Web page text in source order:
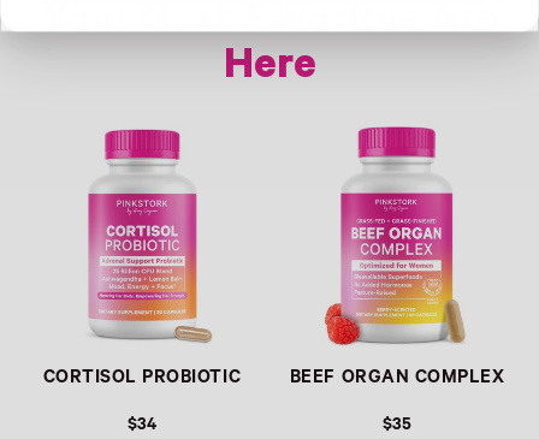
Your Next Favorites Are
Here
CORTISOL PROBIOTIC
$34
BEEF ORGAN COMPLEX
$35